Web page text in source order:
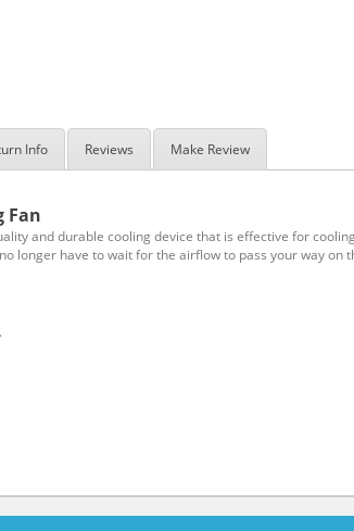
Info Reviews Make Review
Fan
and durable cooling device that is effective for
longer have to wait for the airflow to pass your way on